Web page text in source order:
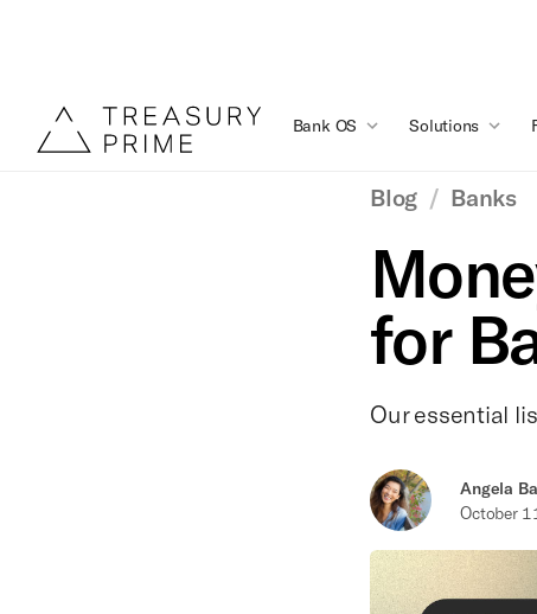
Bank OS Solutions
Blog / Banks
for
Our essential
Angela
October